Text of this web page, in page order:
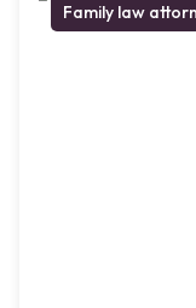
Family law